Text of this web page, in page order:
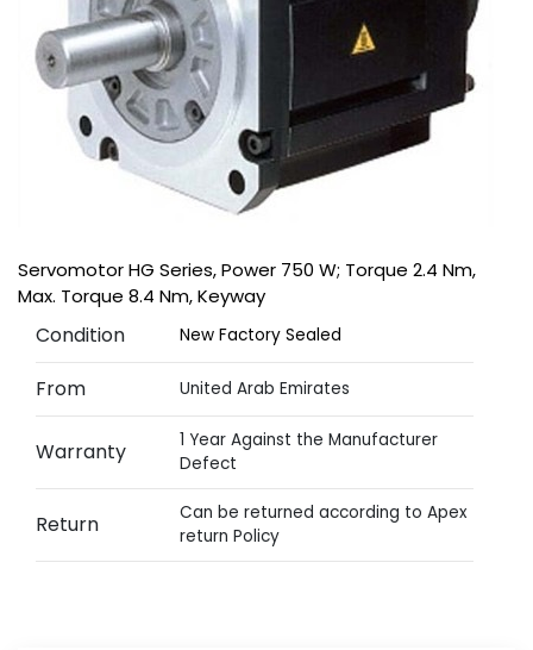
Servomotor HG Series, Power 750 W; Torque 2.4 Nm,
Max. Torque 8.4 Nm, Keyway
Condition New Factory Sealed
From United Arab Emirates
Warranty
1 Year Against the Manufacturer
Defect
Return
Can be returned according to Apex
return Policy